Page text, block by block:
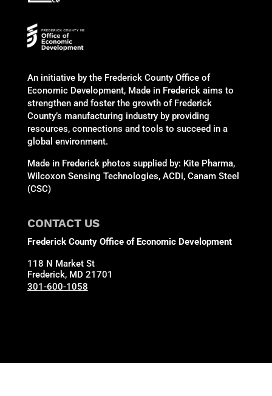
An initiative by the Frederick County Office of
Economic Development, Made in Frederick aims to
strengthen and foster the growth of Frederick
County’s manufacturing industry by providing
resources, connections and tools to succeed in a
global environment.
Made in Frederick photos supplied by: Kite Pharma,
Wilcoxon Sensing Technologies, ACDi, Canam Steel
(CSC)
CONTACT US
Frederick County Office of Economic Development
118 N Market St
Frederick, MD 21701
301-600-1058